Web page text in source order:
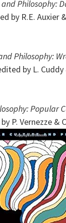
Philosophy:
by R.E. Auxier
Philosophy:
by L.
Popular
P. Vernezze &